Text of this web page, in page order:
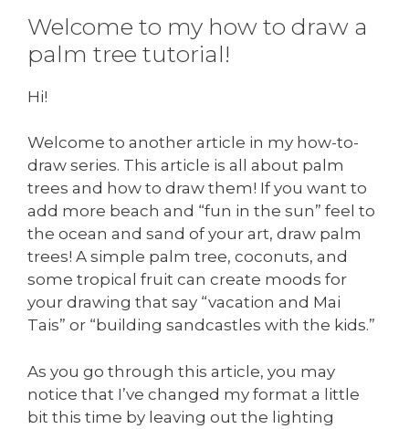
Welcome to my how to draw a
palm tree tutorial!
Hi!
Welcome to another article in my how-to-
draw series. This article is all about palm
trees and how to draw them! If you want to
add more beach and “fun in the sun” feel to
the ocean and sand of your art, draw palm
trees! A simple palm tree, coconuts, and
some tropical fruit can create moods for
your drawing that say “vacation and Mai
Tais” or “building sandcastles with the kids.”
As you go through this article, you may
notice that I’ve changed my format a little
bit this time by leaving out the lighting